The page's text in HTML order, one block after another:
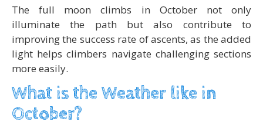
The full moon climbs in October not only
illuminate the path but also contribute to
improving the success rate of ascents, as the added
light helps climbers navigate challenging sections
more easily.
What is the Weather like in
October?